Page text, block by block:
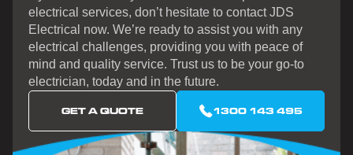
electrical services, don’t hesitate to contact JDS
Electrical now. We’re ready to assist you with any
electrical challenges, providing you with peace of
mind and quality service. Trust us to be your go-to
electrician, today and in the future.
GET A QUOTE 1300 143 495